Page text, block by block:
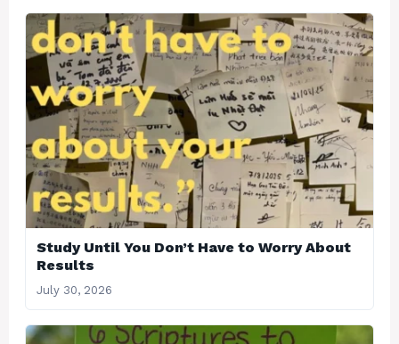
Study Until You Don’t Have to Worry About
Results
July 30, 2026